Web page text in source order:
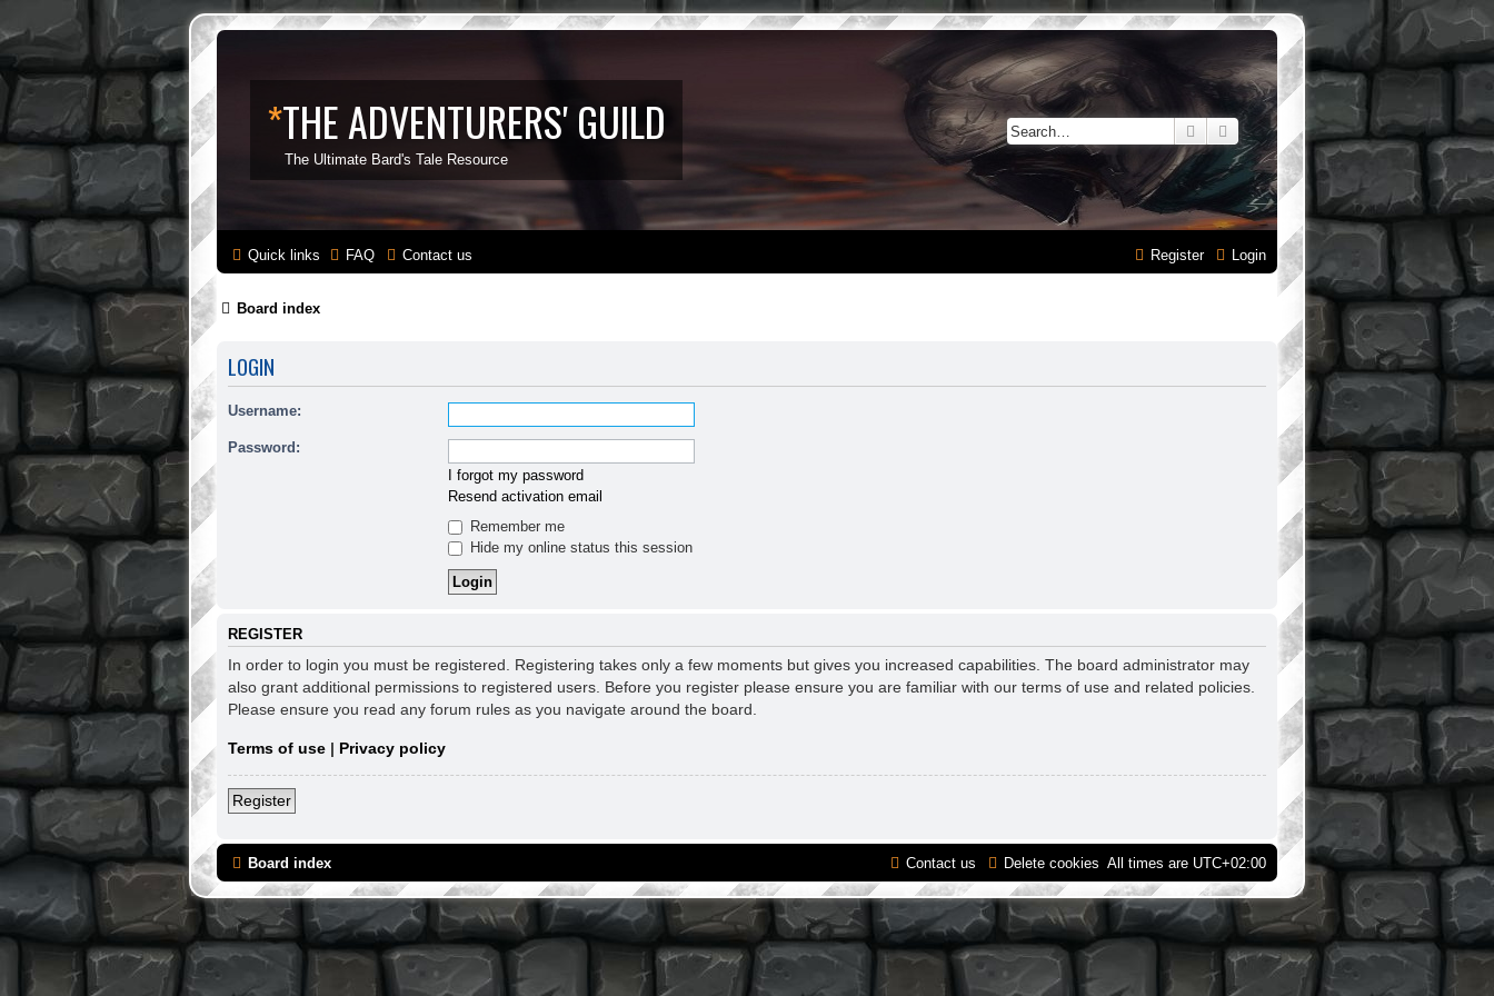
*THE ADVENTURERS' GUILD
The Ultimate Bard's Tale Resource
SearchAdvanced search
Quick links FAQ Contact us Login
Register
Board index
LOGIN
Username:
Password:
I forgot my password
Resend activation email
Remember me
Hide my online status this session
REGISTER
In order to login you must be registered. Registering takes only a few moments but gives you increased capabilities. The board administrator may
also grant additional permissions to registered users. Before you register please ensure you are familiar with our terms of use and related policies.
Please ensure you read any forum rules as you navigate around the board.
Terms of use | Privacy policy
Register
Board index All times are UTC+02:00
Delete cookies
Contact us